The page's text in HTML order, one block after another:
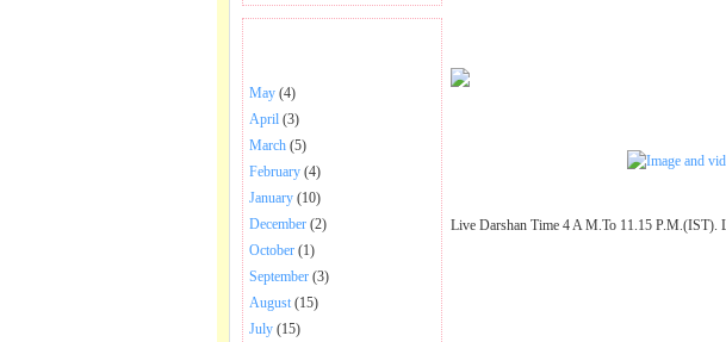
May (4)
April (3)
March (5)
February (4)
January (10)
December (2)
October (1)
September (3)
August (15)
July (15)
Live Darshan Time 4 A M.To 11.15 P.M.(IST).